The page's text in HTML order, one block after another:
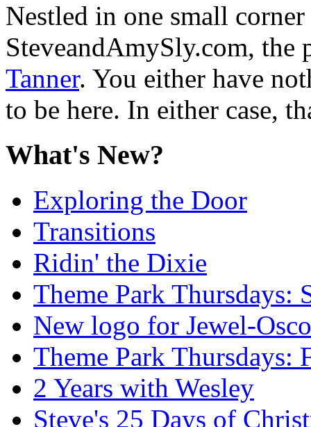
Nestled in one small
SteveandAmySly.com,
Tanner. You either have
to be here. In either case,
What's New?
Exploring the Door
Transitions
Ridin' the Dixie
Theme Park Thursdays:
New logo for Jewel-Osco
Theme Park Thursdays:
2 Years with Wesley
Steve's 25 Days of